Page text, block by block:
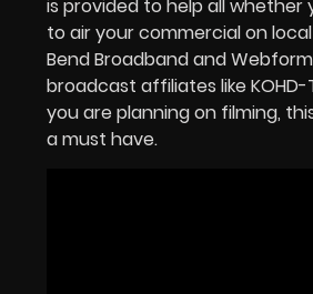
is provided to help all whether
to air your commercial on
Bend Broadband and
broadcast affiliates like KOHD-
you are planning on filming,
a must have.